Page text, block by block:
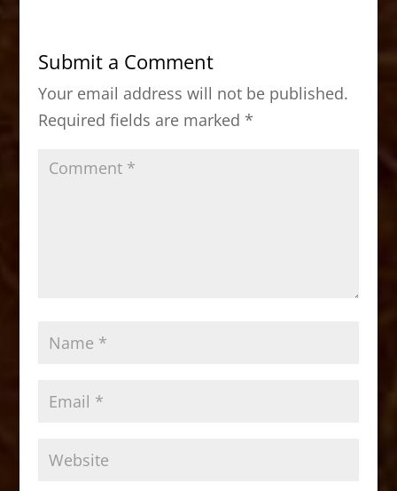
b
o
o
k
d
o
n
Submit a Comment
Your email address will not be published.
Required fields are marked *